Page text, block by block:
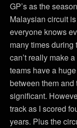
GP’s as the
Malaysian circuit
everyone knows
many times during
can’t really make
teams have a
between them
significant.
track as I scored
years. Plus the